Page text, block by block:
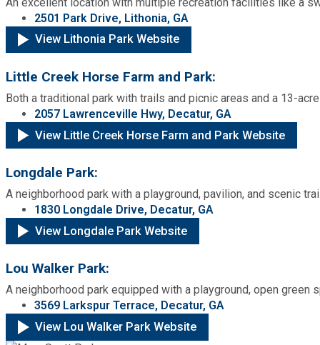
2501 Park Drive, Lithonia, GA
View Lithonia Park Website
Little Creek Horse Farm and Park:
Both a traditional park with trails and picnic areas and a 13-
2057 Lawrenceville Hwy, Decatur, GA
View Little Creek Horse Farm and Park Website
Longdale Park:
A neighborhood park with a playground, pavilion, and scenic
1830 Longdale Drive, Decatur, GA
View Longdale Park Website
Lou Walker Park:
A neighborhood park equipped with a playground, open green
3569 Larkspur Terrace, Decatur, GA
View Lou Walker Park Website